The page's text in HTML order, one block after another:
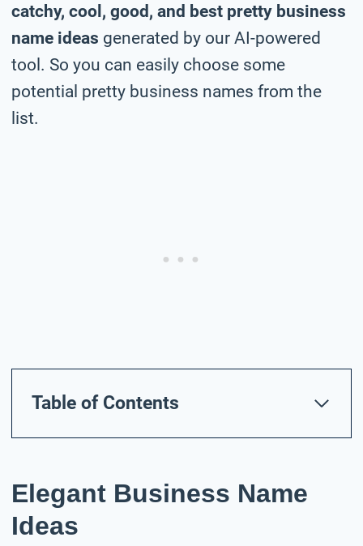
catchy, cool, good, and best pretty business
name ideas generated by our AI-powered
tool. So you can easily choose some
potential pretty business names from the
list.
Table of Contents
Elegant Business Name
Ideas